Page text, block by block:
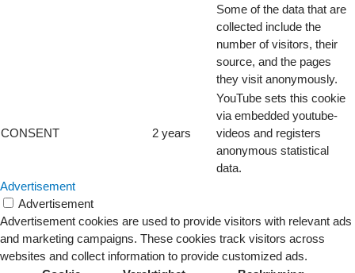
Some of the data that are
collected include the
number of visitors, their
source, and the pages
they visit anonymously.
CONSENT 2 years
YouTube sets this cookie
via embedded youtube-
videos and registers
anonymous statistical
data.
Advertisement
Advertisement
Advertisement cookies are used to provide visitors with relevant ads
and marketing campaigns. These cookies track visitors across
websites and collect information to provide customized ads.